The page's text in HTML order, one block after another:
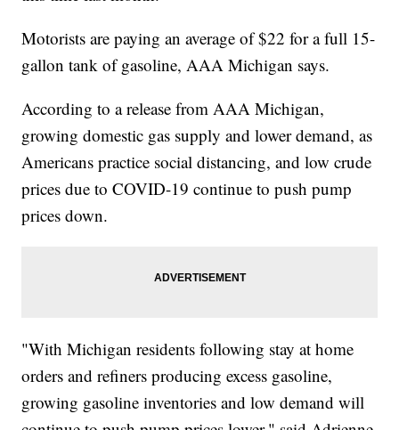
Motorists are paying an average of $22 for a full 15-
gallon tank of gasoline, AAA Michigan says.
According to a release from AAA Michigan,
growing domestic gas supply and lower demand, as
Americans practice social distancing, and low crude
prices due to COVID-19 continue to push pump
prices down.
"With Michigan residents following stay at home
orders and refiners producing excess gasoline,
growing gasoline inventories and low demand will